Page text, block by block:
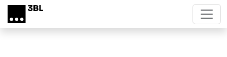
Skip to main content